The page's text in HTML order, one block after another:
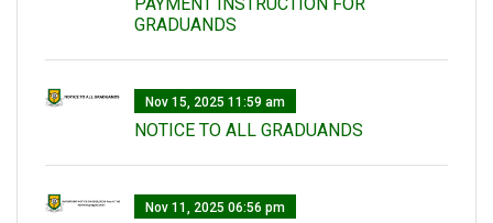
GRADUANDS
Nov 15, 2025 11:59 am
NOTICE TO ALL GRADUANDS
Nov 11, 2025 06:56 pm